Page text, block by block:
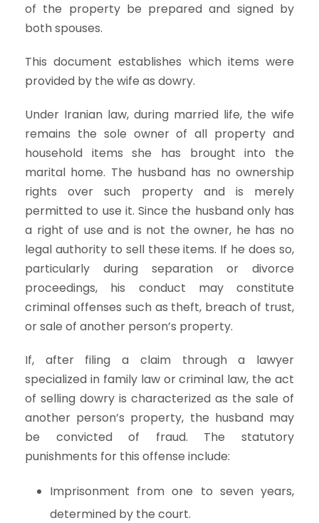
of the property be prepared and signed by
both spouses.
This document establishes which items were
provided by the wife as dowry.
Under Iranian law, during married life, the wife
remains the sole owner of all property and
household items she has brought into the
marital home. The husband has no ownership
rights over such property and is merely
permitted to use it. Since the husband only has
a right of use and is not the owner, he has no
legal authority to sell these items. If he does so,
particularly during separation or divorce
proceedings, his conduct may constitute
criminal offenses such as theft, breach of trust,
or sale of another person’s property.
If, after filing a claim through a lawyer
specialized in family law or criminal law, the act
of selling dowry is characterized as the sale of
another person’s property, the husband may
be convicted of fraud. The statutory
punishments for this offense include:
Imprisonment from one to seven years,
determined by the court.